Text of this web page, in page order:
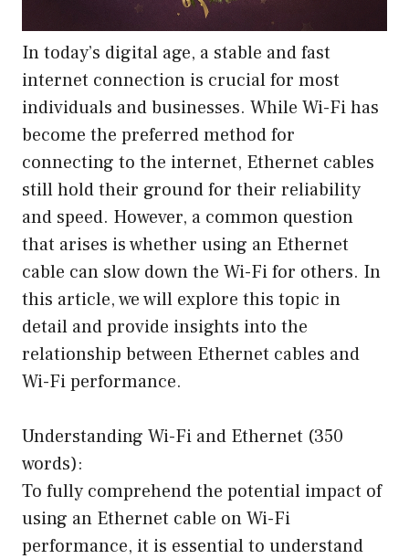
In today’s digital age, a stable and fast
internet connection is crucial for most
individuals and businesses. While Wi-Fi has
become the preferred method for
connecting to the internet, Ethernet cables
still hold their ground for their reliability
and speed. However, a common question
that arises is whether using an Ethernet
cable can slow down the Wi-Fi for others. In
this article, we will explore this topic in
detail and provide insights into the
relationship between Ethernet cables and
Wi-Fi performance.
Understanding Wi-Fi and Ethernet (350
words):
To fully comprehend the potential impact of
using an Ethernet cable on Wi-Fi
performance, it is essential to understand